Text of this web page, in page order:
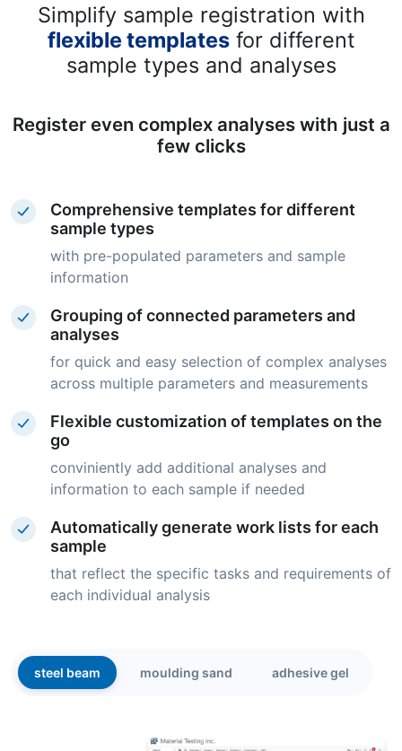
Simplify sample registration with
flexible templatesfor different
sample types and analyses
Register even complex analyses with just a
few clicks
Comprehensive templates for different
sample types
with pre-populated parameters and sample
information
Grouping of connected parameters and
analyses
for quick and easy selection of complex analyses
across multiple parameters and measurements
Flexible customization of templates on the
go
conviniently add additional analyses and
information to each sample if needed
Automatically generate work lists for each
sample
that reflect the specific tasks and requirements of
each individual analysis
steel beam moulding sand adhesive gel